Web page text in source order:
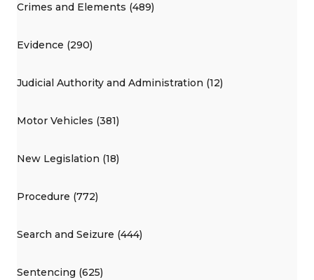
Crimes and Elements (489)
Evidence (290)
Judicial Authority and Administration (12)
Motor Vehicles (381)
New Legislation (18)
Procedure (772)
Search and Seizure (444)
Sentencing (625)